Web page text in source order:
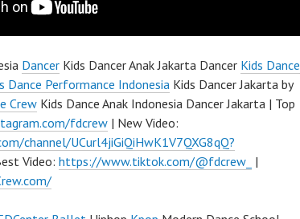
Dancer Kids Dancer Anak Jakarta Dancer Kids Dance
Dance Performance Indonesia Kids Dancer Jakarta by
Crew Kids Dance Anak Indonesia Dancer Jakarta | Top
fdcrew | New Video:
channel/UCurl4jiGiQiHwK1V7QXG8qQ?
Video: https://www.tiktok.com/@fdcrew_ |